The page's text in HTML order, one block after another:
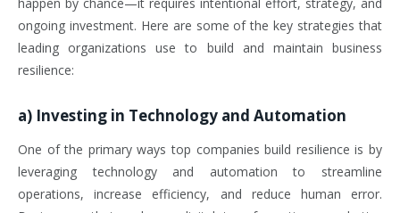
ongoing investment. Here are some of the key strategies that
leading organizations use to build and maintain business
resilience:
a) Investing in Technology and Automation
One of the primary ways top companies build resilience is by
leveraging technology and automation to streamline
operations, increase efficiency, and reduce human error.